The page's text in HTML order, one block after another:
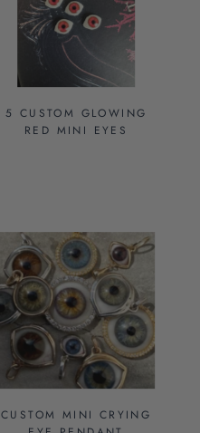
5 CUSTOM GLOWING
RED MINI EYES
CUSTOM MINI CRYING